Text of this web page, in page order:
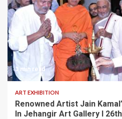
3 min read
ART EXHIBITION
Renowned Artist Jain
In Jehangir Art Gallery I